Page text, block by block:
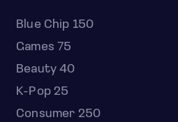
Blue Chip 150
Games 75
Beauty 40
K-Pop 25
Consumer 250